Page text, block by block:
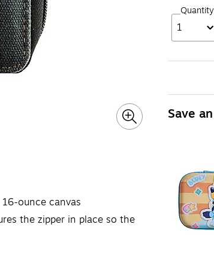
ounce canvas
the zipper in place so the
Quantity
1
Save